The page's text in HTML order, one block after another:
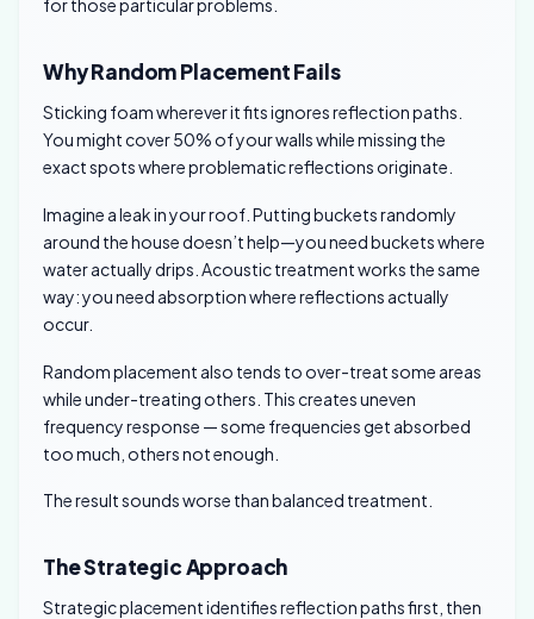
for those particular problems.
Why Random Placement Fails
Sticking foam wherever it fits ignores reflection paths.
You might cover 50% of your walls while missing the
exact spots where problematic reflections originate.
Imagine a leak in your roof. Putting buckets randomly
around the house doesn’t help—you need buckets where
water actually drips. Acoustic treatment works the same
way: you need absorption where reflections actually
occur.
Random placement also tends to over-treat some areas
while under-treating others. This creates uneven
frequency response — some frequencies get absorbed
too much, others not enough.
The result sounds worse than balanced treatment.
The Strategic Approach
Strategic placement identifies reflection paths first, then